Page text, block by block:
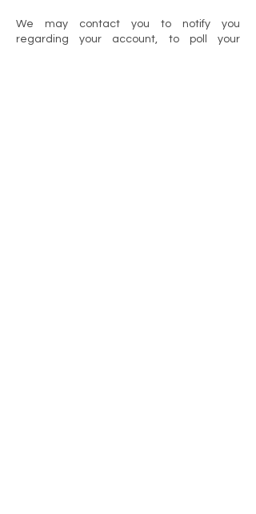
We may contact you to notify you
regarding your account, to poll your